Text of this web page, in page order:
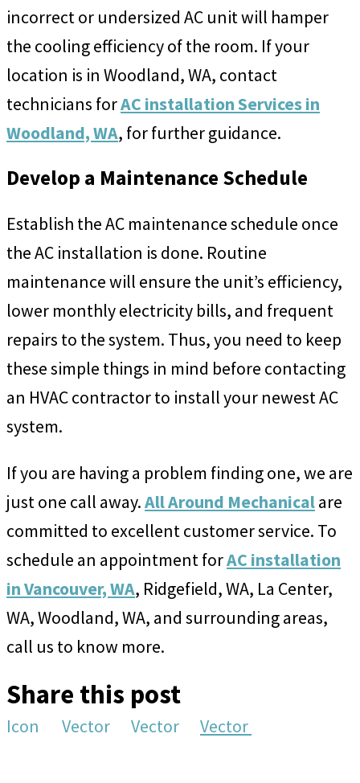
incorrect or undersized AC unit will hamper
the cooling efficiency of the room. If your
location is in Woodland, WA, contact
technicians forAC installation Services in
Woodland, WA, for further guidance.
Develop a Maintenance Schedule
Establish the AC maintenance schedule once
the AC installation is done. Routine
maintenance will ensure the unit’s efficiency,
lower monthly electricity bills, and frequent
repairs to the system. Thus, you need to keep
these simple things in mind before contacting
an HVAC contractor to install your newest AC
system.
If you are having a problem finding one, we are
just one call away.All Around Mechanicalare
committed to excellent customer service. To
schedule an appointment forAC installation
in Vancouver, WA, Ridgefield, WA, La Center,
WA, Woodland, WA, and surrounding areas,
call us to know more.
Share this post
Icon Vector Vector Vector